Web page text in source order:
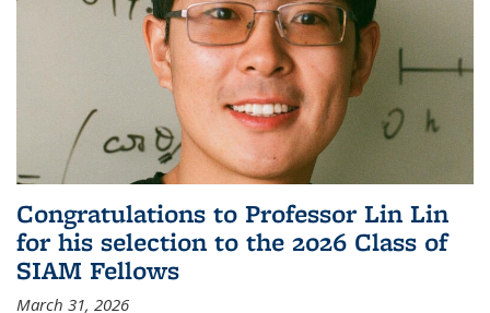
Congratulations to Professor Lin Lin
for his selection to the 2026 Class of
SIAM Fellows
March 31, 2026